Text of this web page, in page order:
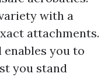
with a
attachments.
enables you to
you stand